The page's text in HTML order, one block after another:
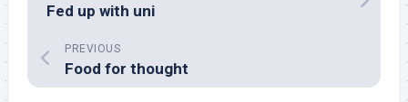
Fed up with uni
PREVIOUS
Food for thought